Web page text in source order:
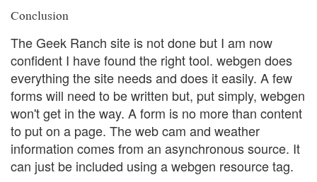
Conclusion
The Geek Ranch site is not done but I am now
confident I have found the right tool. webgen does
everything the site needs and does it easily. A few
forms will need to be written but, put simply, webgen
won't get in the way. A form is no more than content
to put on a page. The web cam and weather
information comes from an asynchronous source. It
can just be included using a webgen resource tag.